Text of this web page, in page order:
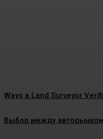
Ways a Land Surveyor
Выбор между